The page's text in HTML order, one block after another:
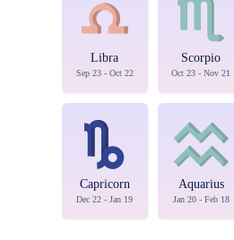
Libra
Sep 23 - Oct 22
Scorpio
Oct 23 - Nov 21
Capricorn
Dec 22 - Jan 19
Aquarius
Jan 20 - Feb 18